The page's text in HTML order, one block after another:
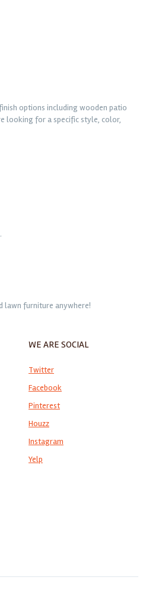
options including wooden patio
looking for a specific style, color,
lawn furniture anywhere!
WE ARE SOCIAL
Twitter
Facebook
Pinterest
Houzz
Instagram
Yelp